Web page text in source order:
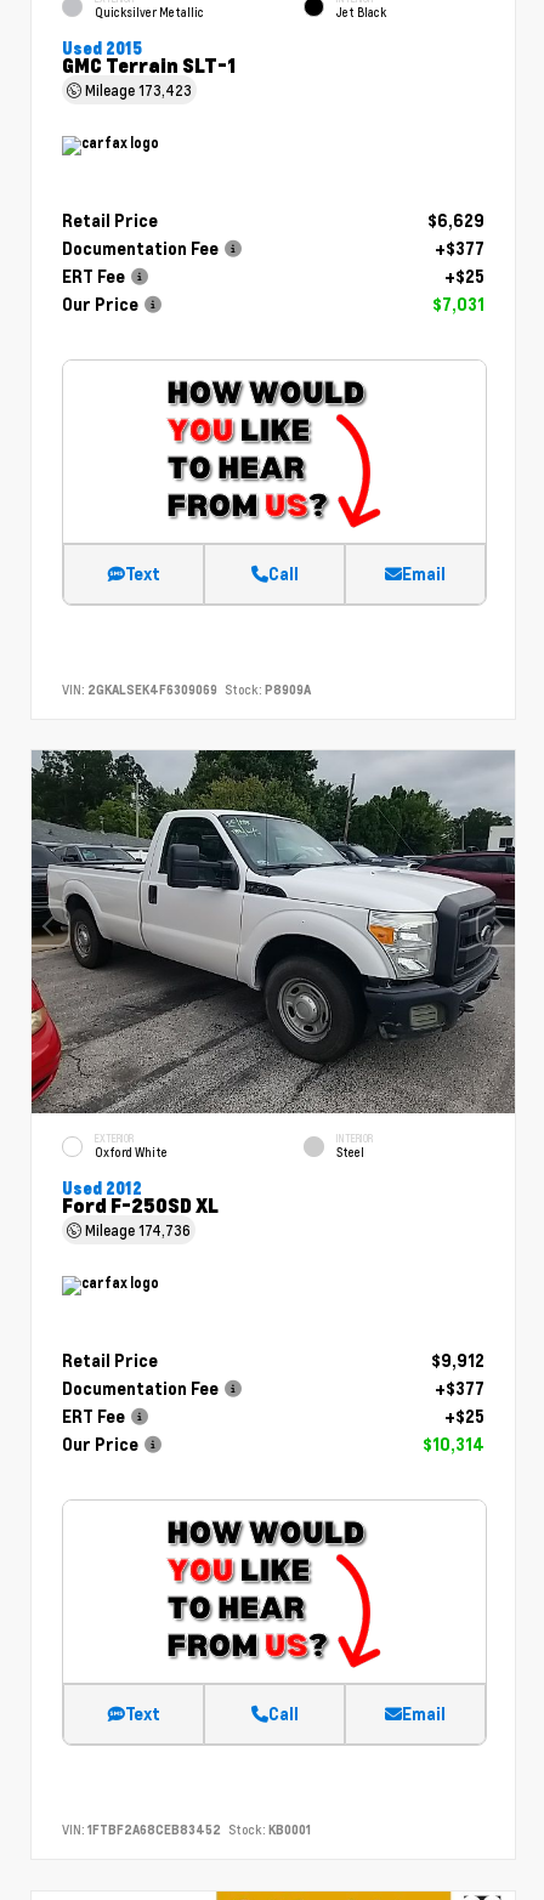
Quicksilver Metallic Jet Black
Used 2015
GMC Terrain SLT-1
Mileage173,423
Retail Price
$6,629
Documentation Fee
+$377
ERT Fee
+$25
Our Price
$7,031
Text Call Email
VIN: 2GKALSEK4F6309069 Stock: P8909A
EXTERIOR
Oxford White
INTERIOR
Steel
Used 2012
Ford F-250SD XL
Mileage174,736
Retail Price
$9,912
Documentation Fee
+$377
ERT Fee
+$25
Our Price
$10,314
Text Call Email
VIN: 1FTBF2A68CEB83452 Stock: KB0001